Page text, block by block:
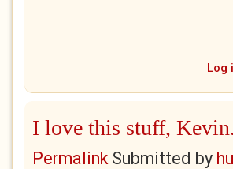
Log
I love this stuff,
PermalinkSubmitted by